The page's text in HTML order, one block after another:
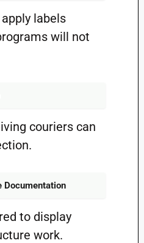
labels
will not
couriers can
Documentation
to display
work.